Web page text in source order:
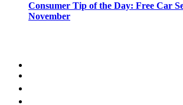
Consumer Tip of the Day: Free Car
November